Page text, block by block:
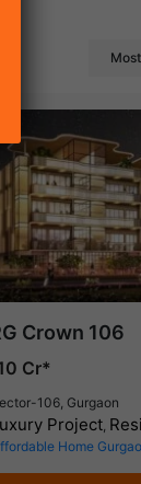
Crown 106
Cr*
106, Gurgaon
Project,
Home